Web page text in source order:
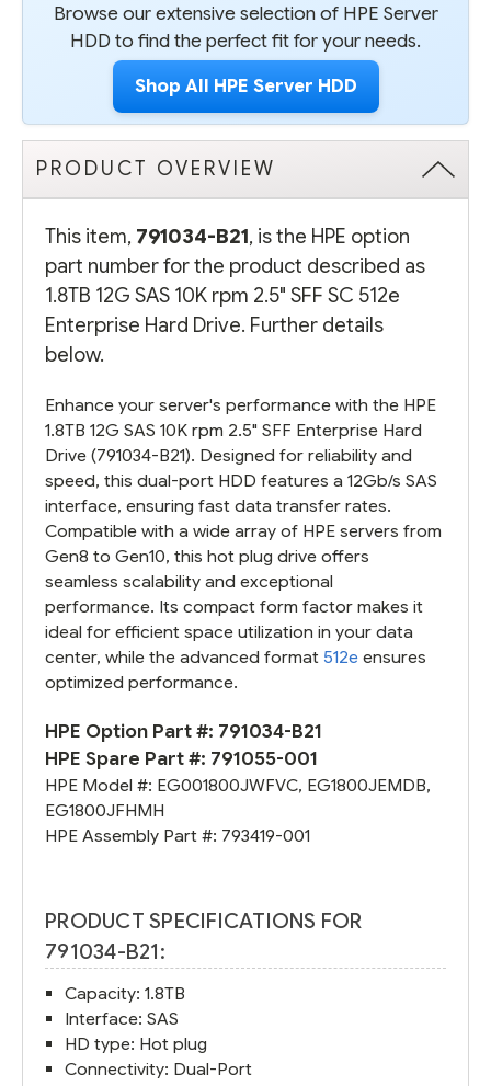
Browse our extensive selection of HPE Server
HDD to find the perfect fit for your needs.
Shop All HPE Server HDD
PRODUCT OVERVIEW
This item, 791034-B21, is the HPE option
part number for the product described as
1.8TB 12G SAS 10K rpm 2.5" SFF SC 512e
Enterprise Hard Drive. Further details
below.
Enhance your server's performance with the HPE
1.8TB 12G SAS 10K rpm 2.5" SFF Enterprise Hard
Drive (791034-B21). Designed for reliability and
speed, this dual-port HDD features a 12Gb/s SAS
interface, ensuring fast data transfer rates.
Compatible with a wide array of HPE servers from
Gen8 to Gen10, this hot plug drive offers
seamless scalability and exceptional
performance. Its compact form factor makes it
ideal for efficient space utilization in your data
center, while the advanced format 512e ensures
optimized performance.
HPE Option Part #: 791034-B21
HPE Spare Part #: 791055-001
HPE Model #: EG001800JWFVC, EG1800JEMDB,
EG1800JFHMH
HPE Assembly Part #: 793419-001
PRODUCT SPECIFICATIONS FOR
791034-B21:
Capacity: 1.8TB
Interface: SAS
HD type: Hot plug
Connectivity: Dual-Port